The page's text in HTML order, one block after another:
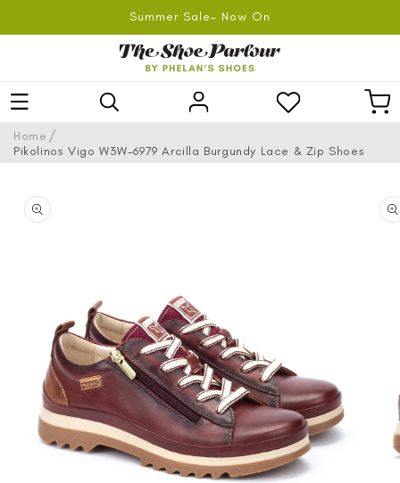
Summer Sale- Now On
Log
in
Home /
Pikolinos Vigo W3W-6979 Arcilla Burgundy Lace & Zip Shoes
INFORMATION